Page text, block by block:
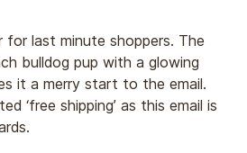
for last minute shoppers. The
bulldog pup with a glowing
it a merry start to the email.
‘free shipping’ as this email is